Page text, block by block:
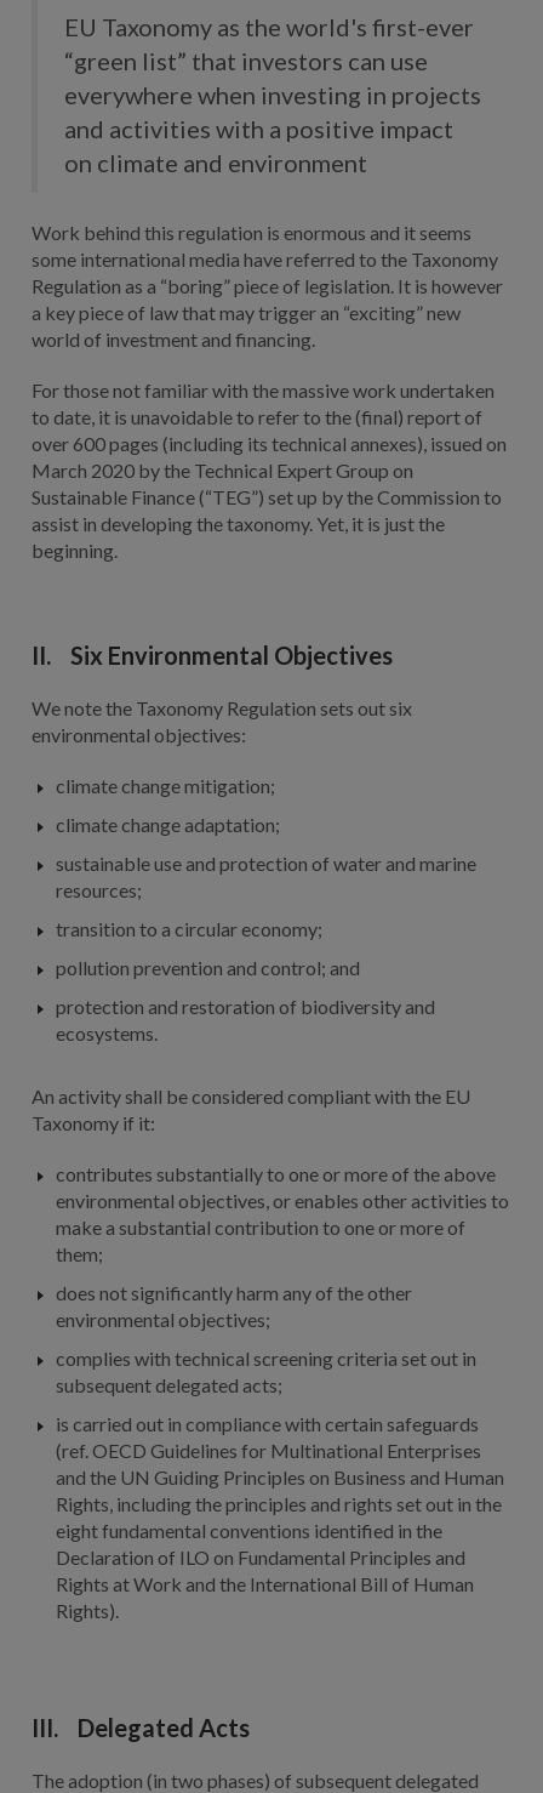
EU Taxonomy as the world's first-ever
“green list” that investors can use
everywhere when investing in projects
and activities with a positive impact
on climate and environment
Work behind this regulation is enormous and it seems
some international media have referred to the Taxonomy
Regulation as a “boring” piece of legislation. It is however
a key piece of law that may trigger an “exciting” new
world of investment and financing.
For those not familiar with the massive work undertaken
to date, it is unavoidable to refer to the (final) report of
over 600 pages (including its technical annexes), issued on
March 2020 by the Technical Expert Group on
Sustainable Finance (“TEG”) set up by the Commission to
assist in developing the taxonomy. Yet, it is just the
beginning.
II. Six Environmental Objectives
We note the Taxonomy Regulation sets out six
environmental objectives:
climate change mitigation;
climate change adaptation;
sustainable use and protection of water and marine
resources;
transition to a circular economy;
pollution prevention and control; and
protection and restoration of biodiversity and
ecosystems.
An activity shall be considered compliant with the EU
Taxonomy if it:
contributes substantially to one or more of the above
environmental objectives, or enables other activities to
make a substantial contribution to one or more of
them;
does not significantly harm any of the other
environmental objectives;
complies with technical screening criteria set out in
subsequent delegated acts;
is carried out in compliance with certain safeguards
(ref. OECD Guidelines for Multinational Enterprises
and the UN Guiding Principles on Business and Human
Rights, including the principles and rights set out in the
eight fundamental conventions identified in the
Declaration of ILO on Fundamental Principles and
Rights at Work and the International Bill of Human
Rights).
III. Delegated Acts
The adoption (in two phases) of subsequent delegated